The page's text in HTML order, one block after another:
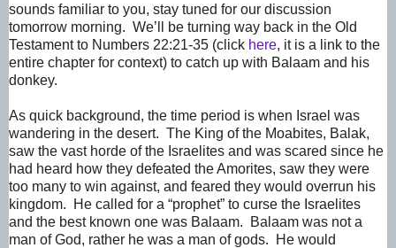
sounds familiar to you, stay tuned for our discussion
tomorrow morning. We’ll be turning way back in the Old
Testament to Numbers 22:21-35 (click here, it is a link to the
entire chapter for context) to catch up with Balaam and his
donkey.
As quick background, the time period is when Israel was
wandering in the desert. The King of the Moabites, Balak,
saw the vast horde of the Israelites and was scared since he
had heard how they defeated the Amorites, saw they were
too many to win against, and feared they would overrun his
kingdom. He called for a “prophet” to curse the Israelites
and the best known one was Balaam. Balaam was not a
man of God, rather he was a man of gods. He would